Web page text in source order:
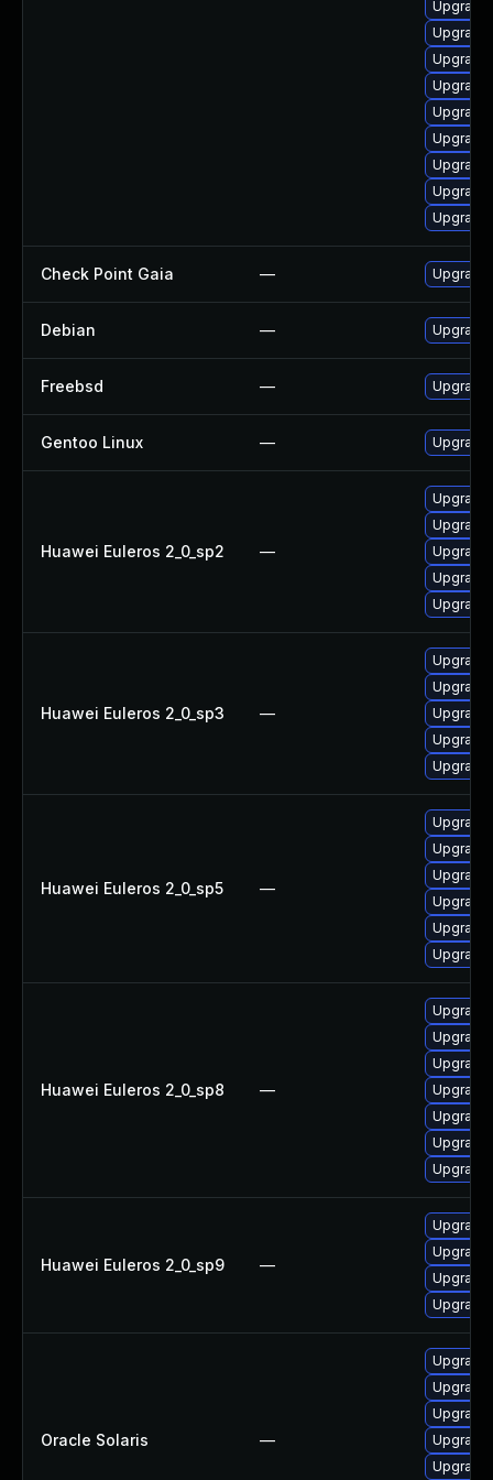
Upgrade
Upgrade
Upgrade
Upgrade
Check Point Gaia — Upgrade
Debian — Upgrade
Freebsd — Upgrade
Gentoo Linux —
Huawei Euleros 2_0_sp2 —
Upgrade
Upgrade
Upgrade
Huawei Euleros 2_0_sp3 —
Upgrade
Upgrade
Upgrade
Huawei Euleros 2_0_sp5 —
Upgrade
Upgrade
Upgrade
Upgrade
Huawei Euleros 2_0_sp8 —
Upgrade
Upgrade
Upgrade
Upgrade
Huawei Euleros 2_0_sp9 —
Upgrade
Upgrade
Oracle Solaris —
Upgrade
Upgrade
Upgrade
Upgrade
Upgrade